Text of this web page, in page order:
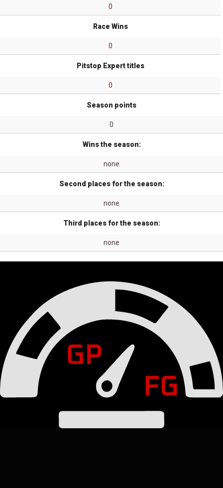
0
Race Wins
0
Pitstop Expert titles
0
Season points
0
Wins the season:
none
Second places for the season:
none
Third places for the season:
none